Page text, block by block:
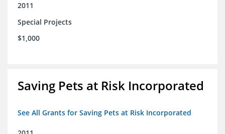
2011
Special Projects
$1,000
Saving Pets at Risk Incorporated
See All Grants for Saving Pets at Risk Incorporated